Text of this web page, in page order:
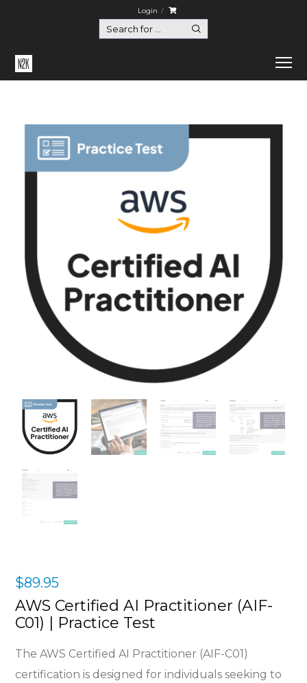
Login
$89.95
AWS Certified AI Practitioner (AIF-
C01) | Practice Test
The AWS Certified AI Practitioner (AIF-C01)
certification is designed for individuals seeking to